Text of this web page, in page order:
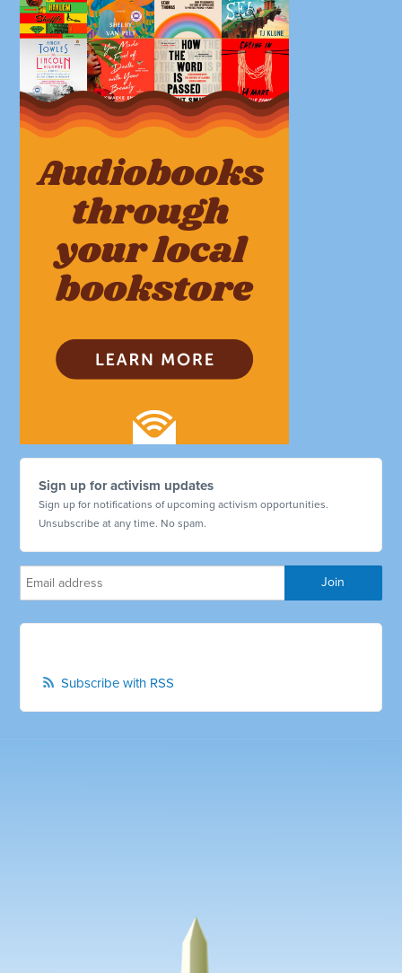
Sign up for activism updates
Sign up for notifications of upcoming activism opportunities.
Unsubscribe at any time. No spam.
Subscribe with RSS